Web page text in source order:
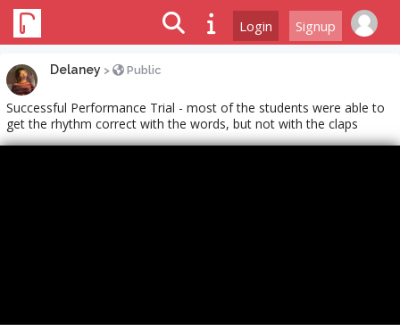
Login Signup
Delaney > Public
Successful Performance Trial - most of the students were able to
get the rhythm correct with the words, but not with the claps